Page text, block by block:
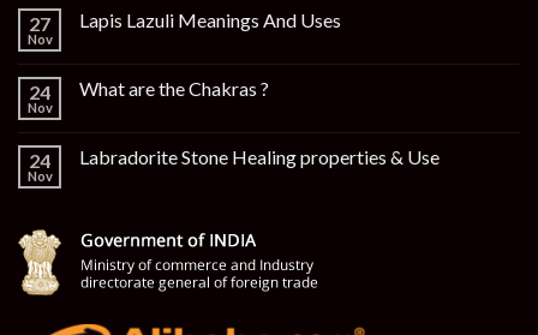
27
Nov
Lapis Lazuli Meanings And Uses
24
Nov
What are the Chakras ?
24
Nov
Labradorite Stone Healing properties & Use